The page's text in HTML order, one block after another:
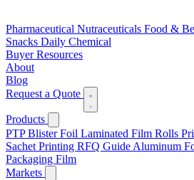
Pharmaceutical Nutraceuticals Food &
Snacks Daily Chemical
Buyer Resources
About
Blog
Request a Quote
Products
PTP Blister Foil Laminated Film Rolls
Sachet Printing RFQ Guide Aluminum
Packaging Film
Markets